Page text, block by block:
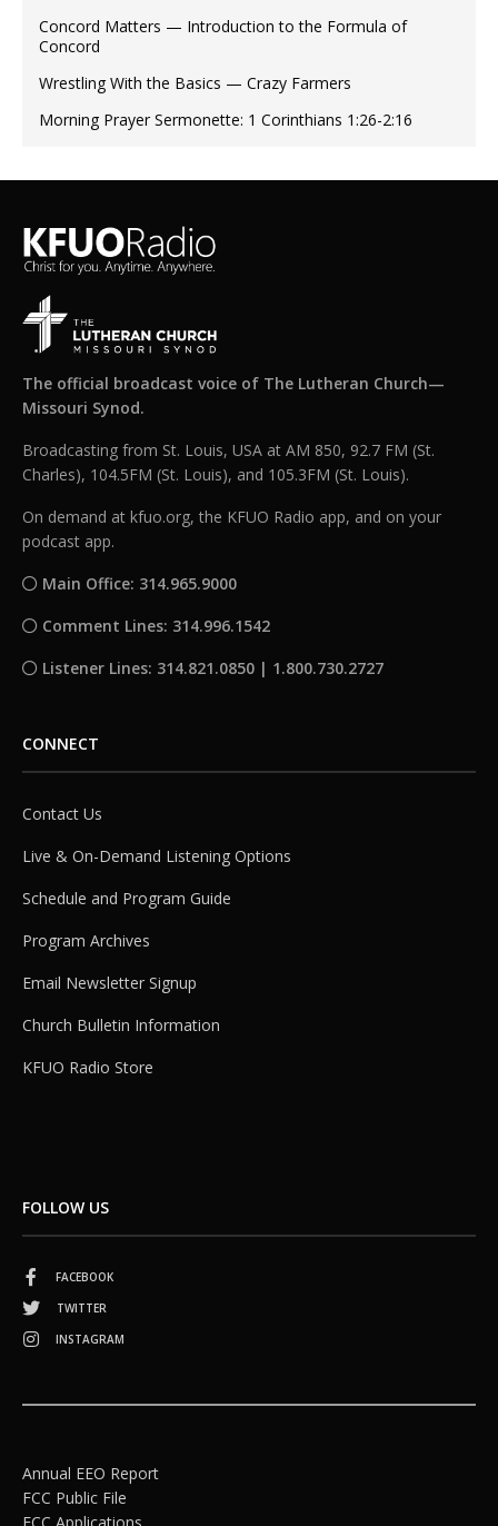
Concord Matters — Introduction to the Formula of
Concord
Wrestling With the Basics — Crazy Farmers
Morning Prayer Sermonette: 1 Corinthians 1:26-2:16
The official broadcast voice of The Lutheran Church—
Missouri Synod.
Broadcasting from St. Louis, USA at AM 850, 92.7 FM (St.
Charles), 104.5FM (St. Louis), and 105.3FM (St. Louis).
On demand at kfuo.org, the KFUO Radio app, and on your
podcast app.
Main Office: 314.965.9000
Comment Lines: 314.996.1542
Listener Lines: 314.821.0850 | 1.800.730.2727
CONNECT
Contact Us
Live & On-Demand Listening Options
Schedule and Program Guide
Program Archives
Email Newsletter Signup
Church Bulletin Information
KFUO Radio Store
FOLLOW US
FACEBOOK
TWITTER
INSTAGRAM
Annual EEO Report
FCC Public File